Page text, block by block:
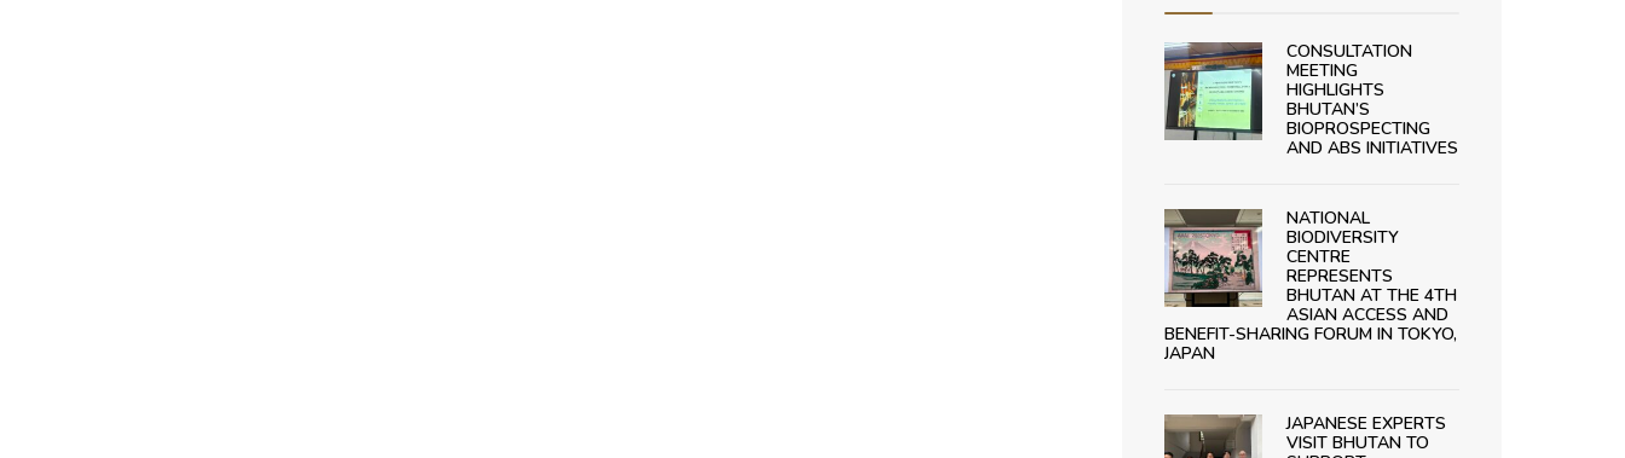
CONSULTATION
MEETING
HIGHLIGHTS
BHUTAN’S
BIOPROSPECTING
AND ABS INITIATIVES
NATIONAL
BIODIVERSITY
CENTRE
REPRESENTS
BHUTAN AT THE 4TH
ASIAN ACCESS AND
BENEFIT-SHARING FORUM IN TOKYO,
JAPAN
JAPANESE EXPERTS
VISIT BHUTAN TO